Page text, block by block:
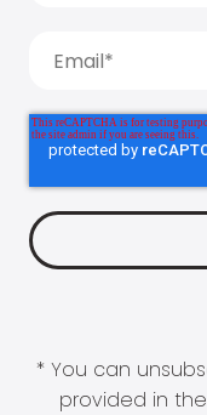
* You can
provided in